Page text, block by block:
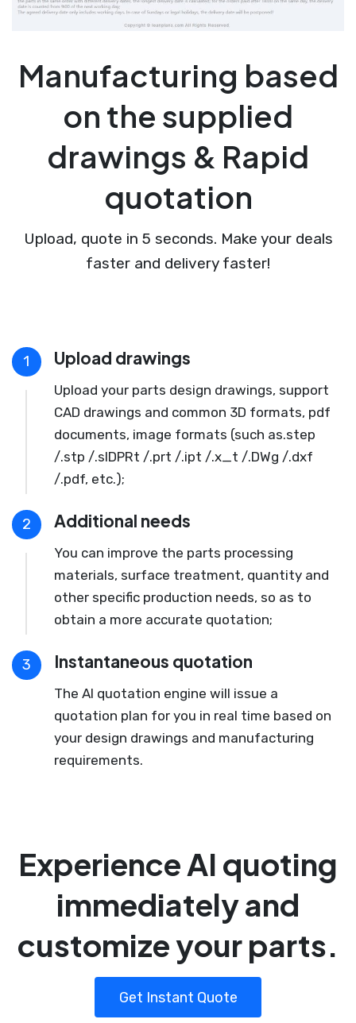
Manufacturing based
on the supplied
drawings & Rapid
quotation
Upload, quote in 5 seconds. Make your deals
faster and delivery faster!
1 Upload drawings
Upload your parts design drawings, support
CAD drawings and common 3D formats, pdf
documents, image formats (such as.step
/.stp /.slDPRt /.prt /.ipt /.x_t /.DWg /.dxf
/.pdf, etc.);
2 Additional needs
You can improve the parts processing
materials, surface treatment, quantity and
other specific production needs, so as to
obtain a more accurate quotation;
3 Instantaneous quotation
The AI quotation engine will issue a
quotation plan for you in real time based on
your design drawings and manufacturing
requirements.
Experience AI quoting
immediately and
customize your parts.
Get Instant Quote